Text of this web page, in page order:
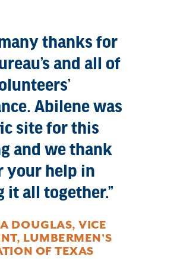
thanks for
and all of
Abilene was
site for this
and we thank
your help in
it all together.
DOUGLAS, VICE
LUMBERMEN'S
OF TEXAS